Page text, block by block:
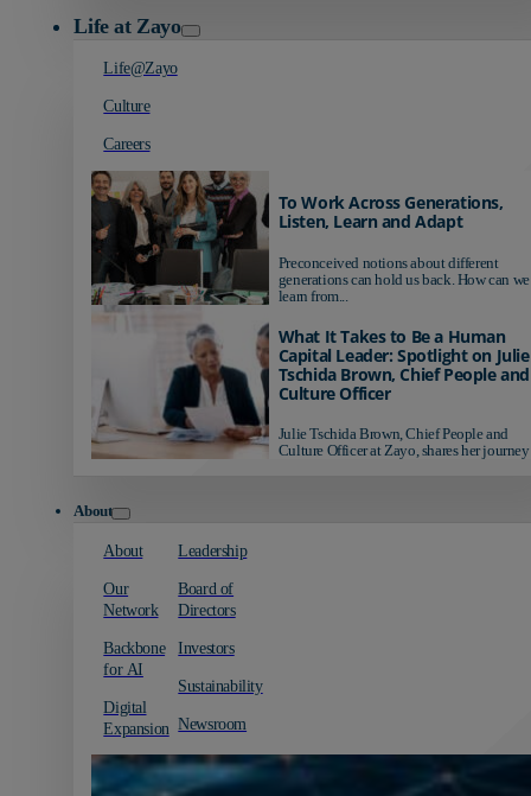
Life at Zayo
Life@Zayo
Culture
Careers
To Work Across Generations,
Listen, Learn and Adapt
Preconceived notions about different
generations can hold us back. How can we
learn from...
What It Takes to Be a Human
Capital Leader: Spotlight on Julie
Tschida Brown, Chief People and
Culture Officer
Julie Tschida Brown, Chief People and
Culture Officer at Zayo, shares her journey
About
About
Our
Network
Backbone
for AI
Digital
Expansion
Leadership
Board of
Directors
Investors
Sustainability
Newsroom